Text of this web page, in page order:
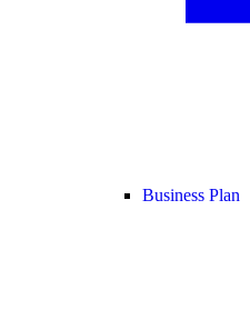
Business Plan